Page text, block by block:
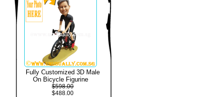
Fully Customized 3D Male
On Bicycle Figurine
$598.00
$488.00